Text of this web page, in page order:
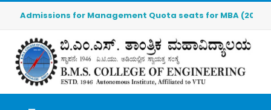
Admissions for Management Quota seats for MBA